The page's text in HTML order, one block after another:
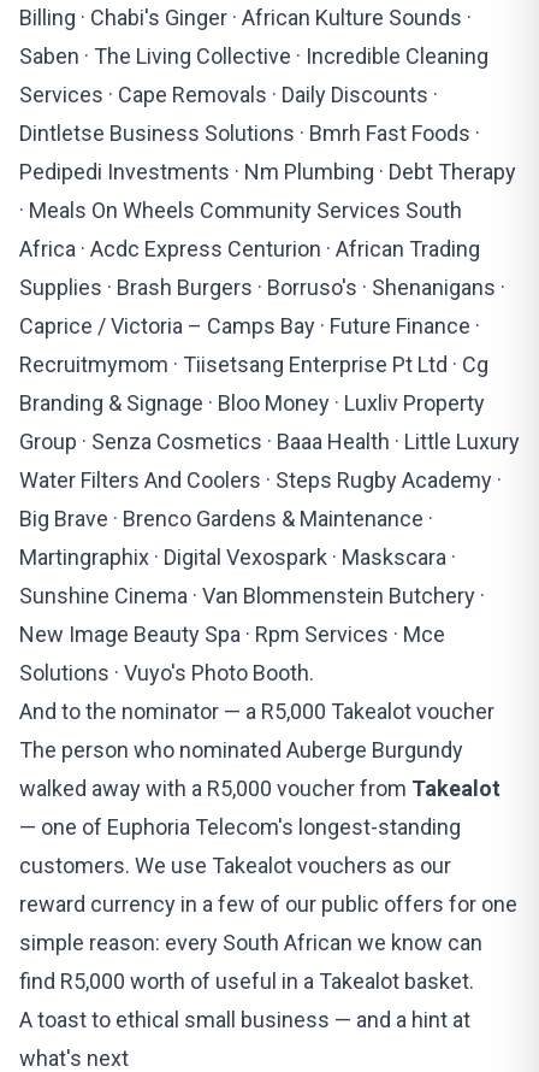
Billing · Chabi's Ginger · African Kulture Sounds ·
Saben · The Living Collective · Incredible Cleaning
Services · Cape Removals · Daily Discounts ·
Dintletse Business Solutions · Bmrh Fast Foods ·
Pedipedi Investments · Nm Plumbing · Debt Therapy
· Meals On Wheels Community Services South
Africa · Acdc Express Centurion · African Trading
Supplies · Brash Burgers · Borruso's · Shenanigans ·
Caprice / Victoria – Camps Bay · Future Finance ·
Recruitmymom · Tiisetsang Enterprise Pt Ltd · Cg
Branding & Signage · Bloo Money · Luxliv Property
Group · Senza Cosmetics · Baaa Health · Little Luxury
Water Filters And Coolers · Steps Rugby Academy ·
Big Brave · Brenco Gardens & Maintenance ·
Martingraphix · Digital Vexospark · Maskscara ·
Sunshine Cinema · Van Blommenstein Butchery ·
New Image Beauty Spa · Rpm Services · Mce
Solutions · Vuyo's Photo Booth.
And to the nominator — a R5,000 Takealot voucher
The person who nominated Auberge Burgundy
walked away with a R5,000 voucher from Takealot
— one of Euphoria Telecom's longest-standing
customers. We use Takealot vouchers as our
reward currency in a few of our public offers for one
simple reason: every South African we know can
find R5,000 worth of useful in a Takealot basket.
A toast to ethical small business — and a hint at
what's next